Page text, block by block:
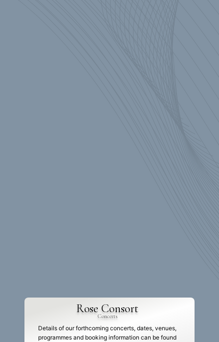
Rose Consort
Concerts
Details of our forthcoming concerts, dates, venues,
programmes and booking information can be found